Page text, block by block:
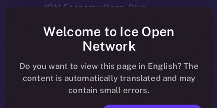
ION Economy Deep-Dive
agnostic dApps built with the
ION Framework can burn
tokens — including their own
native assets — to drive real
deflation and value across
more than 20 supported
Welcome to Ice Open
Network
Do you want to view this page in English? The
content is automatically translated and may
contain small errors.